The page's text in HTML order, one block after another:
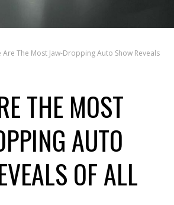
Are The Most Jaw-Dropping Auto Show Reveals
THE MOST
AUTO
OF ALL